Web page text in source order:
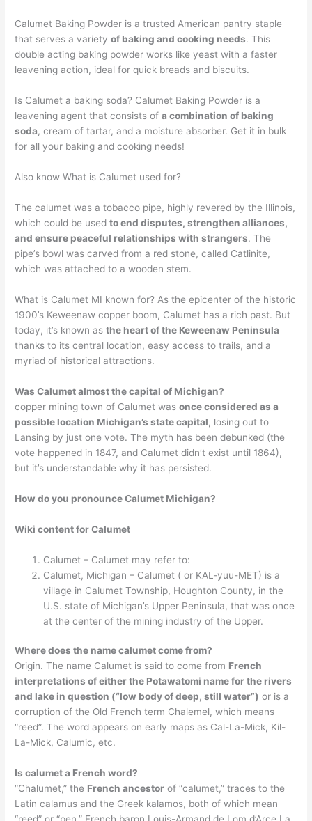
Calumet Baking Powder is a trusted American pantry staple
that serves a varietyof baking and cooking needs. This
double acting baking powder works like yeast with a faster
leavening action, ideal for quick breads and biscuits.
Is Calumet a baking soda? Calumet Baking Powder is a
leavening agent that consists ofa combination of baking
soda, cream of tartar, and a moisture absorber. Get it in bulk
for all your baking and cooking needs!
Also know What is Calumet used for?
The calumet was a tobacco pipe, highly revered by the Illinois,
which could be usedto end disputes, strengthen alliances,
and ensure peaceful relationships with strangers. The
pipe’s bowl was carved from a red stone, called Catlinite,
which was attached to a wooden stem.
What is Calumet MI known for? As the epicenter of the historic
1900’s Keweenaw copper boom, Calumet has a rich past. But
today, it’s known asthe heart of the Keweenaw Peninsula
thanks to its central location, easy access to trails, and a
myriad of historical attractions.
Was Calumet almost the capital of Michigan?
copper mining town of Calumet wasonce considered as a
possible location Michigan’s state capital, losing out to
Lansing by just one vote. The myth has been debunked (the
vote happened in 1847, and Calumet didn’t exist until 1864),
but it’s understandable why it has persisted.
How do you pronounce Calumet Michigan?
Wiki content for Calumet
Calumet – Calumet may refer to:
Calumet, Michigan – Calumet ( or KAL-yuu-MET) is a
village in Calumet Township, Houghton County, in the
U.S. state of Michigan’s Upper Peninsula, that was once
at the center of the mining industry of the Upper.
Where does the name calumet come from?
Origin. The name Calumet is said to come from French
interpretations of either the Potawatomi name for the rivers
and lake in question (“low body of deep, still water”) or is a
corruption of the Old French term Chalemel, which means
“reed”. The word appears on early maps as Cal-La-Mick, Kil-
La-Mick, Calumic, etc.
Is calumet a French word?
“Chalumet,” the French ancestor of “calumet,” traces to the
Latin calamus and the Greek kalamos, both of which mean